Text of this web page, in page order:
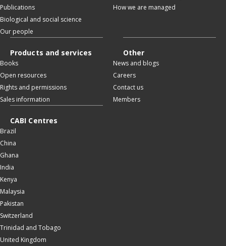
Publications
Biological and social science
Our people
How we are managed
Products and services
Books
Open resources
Rights and permissions
Sales information
Other
News and blogs
Careers
Contact us
Members
CABI Centres
Brazil
China
Ghana
India
Kenya
Malaysia
Pakistan
Switzerland
Trinidad and Tobago
United Kingdom